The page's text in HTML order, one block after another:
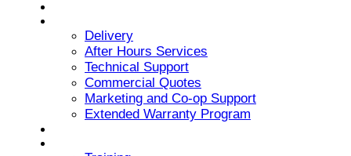
Delivery
After Hours Services
Technical Support
Commercial Quotes
Marketing and Co-op Support
Extended Warranty Program